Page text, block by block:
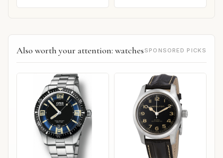
Also worth your attention: watches SPONSORED PICKS